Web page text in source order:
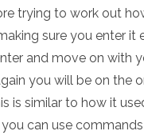
trying to work out
sure you enter it
and move on with
you will be on the
is similar to how it
can use